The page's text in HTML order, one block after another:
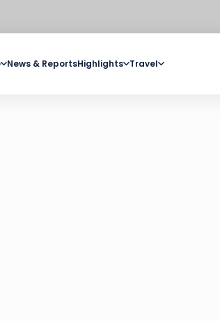
News & ReportsHighlights Travel